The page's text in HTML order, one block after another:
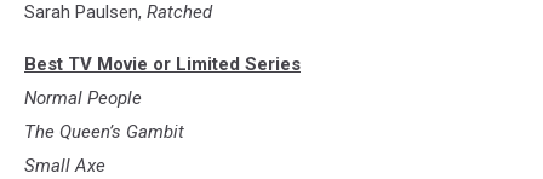
Sarah Paulsen, Ratched
Best TV Movie or Limited Series
Normal People
The Queen’s Gambit
Small Axe